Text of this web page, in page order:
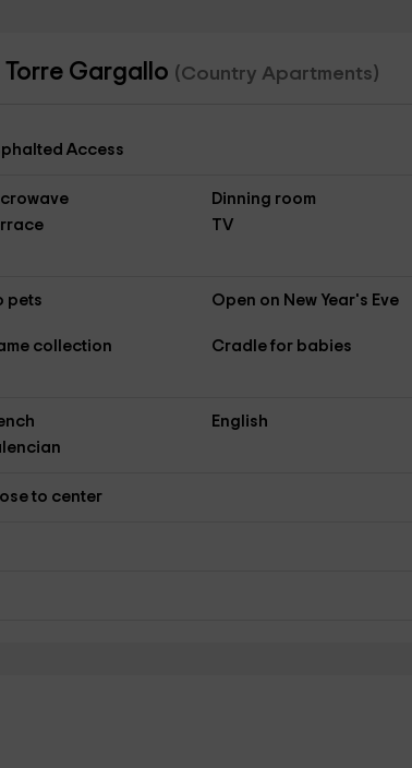
Gargallo (Country Apartments)
Access
Dinning room
TV
pets Open on New Year's Eve
collection
Cradle for babies
English
to center